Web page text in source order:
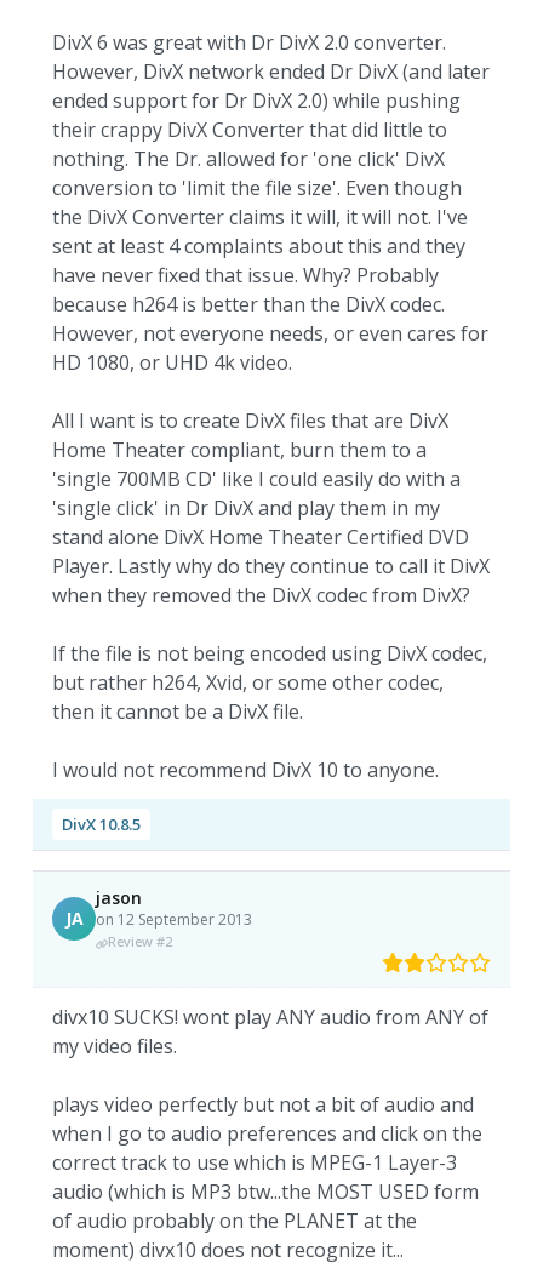
DivX 6 was great with Dr DivX 2.0 converter.
However, DivX network ended Dr DivX (and later
ended support for Dr DivX 2.0) while pushing
their crappy DivX Converter that did little to
nothing. The Dr. allowed for 'one click' DivX
conversion to 'limit the file size'. Even though
the DivX Converter claims it will, it will not. I've
sent at least 4 complaints about this and they
have never fixed that issue. Why? Probably
because h264 is better than the DivX codec.
However, not everyone needs, or even cares for
HD 1080, or UHD 4k video.
All I want is to create DivX files that are DivX
Home Theater compliant, burn them to a
'single 700MB CD' like I could easily do with a
'single click' in Dr DivX and play them in my
stand alone DivX Home Theater Certified DVD
Player. Lastly why do they continue to call it DivX
when they removed the DivX codec from DivX?
If the file is not being encoded using DivX codec,
but rather h264, Xvid, or some other codec,
then it cannot be a DivX file.
I would not recommend DivX 10 to anyone.
DivX 10.8.5
JA
jason
on 12 September 2013
Review #2
divx10 SUCKS! wont play ANY audio from ANY of
my video files.
plays video perfectly but not a bit of audio and
when I go to audio preferences and click on the
correct track to use which is MPEG-1 Layer-3
audio (which is MP3 btw...the MOST USED form
of audio probably on the PLANET at the
moment) divx10 does not recognize it...